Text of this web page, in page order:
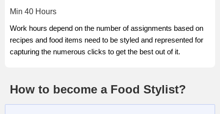
Min 40 Hours
Work hours depend on the number of assignments based on
recipes and food items need to be styled and represented for
capturing the numerous clicks to get the best out of it.
How to become a Food Stylist?